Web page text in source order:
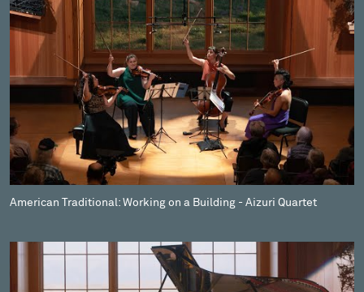
American Traditional: Working on a Building - Aizuri Quartet